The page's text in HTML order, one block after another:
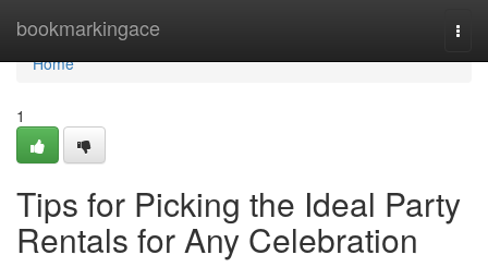
bookmarkingace
Home
Home
1
Tips for Picking the Ideal Party
Rentals for Any Celebration